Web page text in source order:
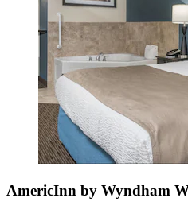
AmericInn by Wyndham